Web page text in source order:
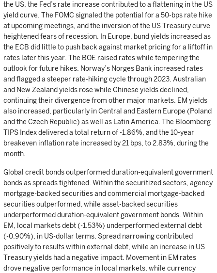
the US, the Fed’s rate increase contributed to a flattening in the US
yield curve. The FOMC signaled the potential for a 50-bps rate hike
at upcoming meetings, and the inversion of the US Treasury curve
heightened fears of recession. In Europe, bund yields increased as
the ECB did little to push back against market pricing for a liftoff in
rates later this year. The BOE raised rates while tempering the
outlook for future hikes. Norway’s Norges Bank increased rates
and flagged a steeper rate-hiking cycle through 2023. Australian
and New Zealand yields rose while Chinese yields declined,
continuing their divergence from other major markets. EM yields
also increased, particularly in Central and Eastern Europe (Poland
and the Czech Republic) as well as Latin America. The Bloomberg
TIPS Index delivered a total return of -1.86%, and the 10-year
breakeven inflation rate increased by 21 bps, to 2.83%, during the
month.
Global credit bonds outperformed duration-equivalent government
bonds as spreads tightened. Within the securitized sectors, agency
mortgage-backed securities and commercial mortgage-backed
securities outperformed, while asset-backed securities
underperformed duration-equivalent government bonds. Within
EM, local markets debt (-1.53%) underperformed external debt
(-0.90%), in US-dollar terms. Spread narrowing contributed
positively to results within external debt, while an increase in US
Treasury yields had a negative impact. Movement in EM rates
drove negative performance in local markets, while currency